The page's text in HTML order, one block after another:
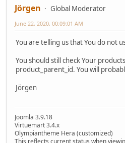
Jörgen
Global Moderator
June 22, 2020, 00:09:01 AM
You are telling us that You do not
You should still check Your
product_parent_id. You will
Jörgen
Joomla 3.9.18
Virtuemart 3.4.x
Olympiantheme Hera (customized)